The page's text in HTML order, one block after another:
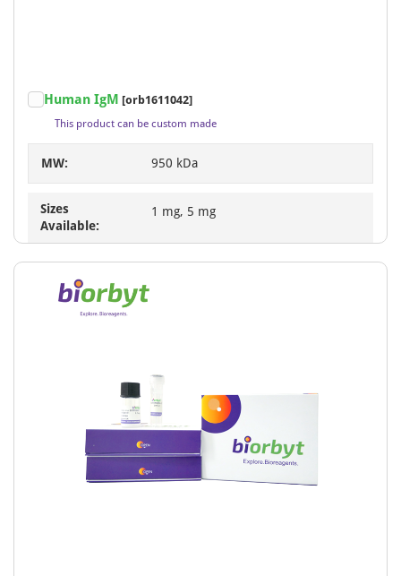
Human IgM [orb1611042]
This product can be custom made
MW: 950 kDa
Sizes
Available:
1 mg, 5 mg